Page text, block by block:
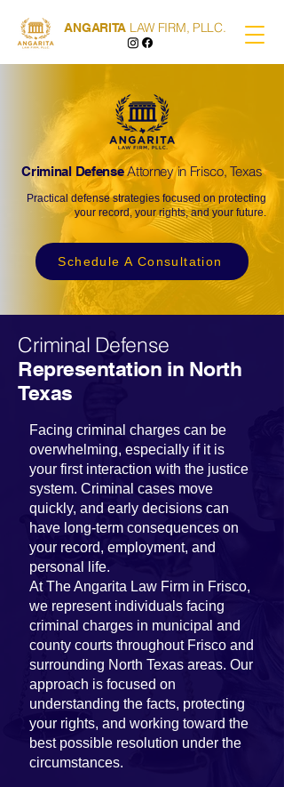
ANGARITA LAW FIRM, PLLC.
Criminal DefenseAttorney in Frisco, Texas
Practical defense strategies focused on protecting
your record, your rights, and your future.
Schedule A Consultation
Criminal Defense
Representation in North
Texas
Facing criminal charges can be
overwhelming, especially if it is
your first interaction with the justice
system. Criminal cases move
quickly, and early decisions can
have long-term consequences on
your record, employment, and
personal life.
At The Angarita Law Firm in Frisco,
we represent individuals facing
criminal charges in municipal and
county courts throughout Frisco and
surrounding North Texas areas. Our
approach is focused on
understanding the facts, protecting
your rights, and working toward the
best possible resolution under the
circumstances.